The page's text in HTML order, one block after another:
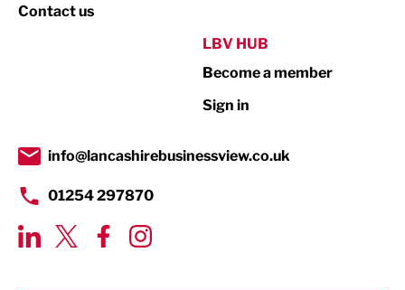
Property
Transport & Motoring
Contact us
LBV HUB
Become a member
Sign in
info@lancashirebusinessview.co.uk
01254 297870